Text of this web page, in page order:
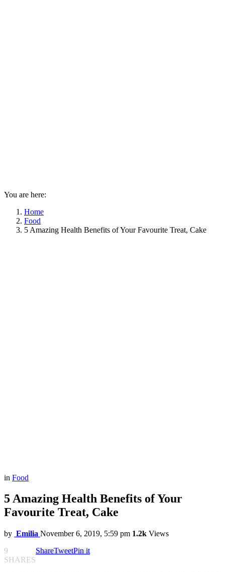
You are here:
Home
Food
5 Amazing Health Benefits of Your Favourite Treat, Cake
in Food
5 Amazing Health Benefits of Your
Favourite Treat, Cake
by Emilia November 6, 2019, 5:59 pm 1.2k Views
9
SHARES
ShareTweetPin it